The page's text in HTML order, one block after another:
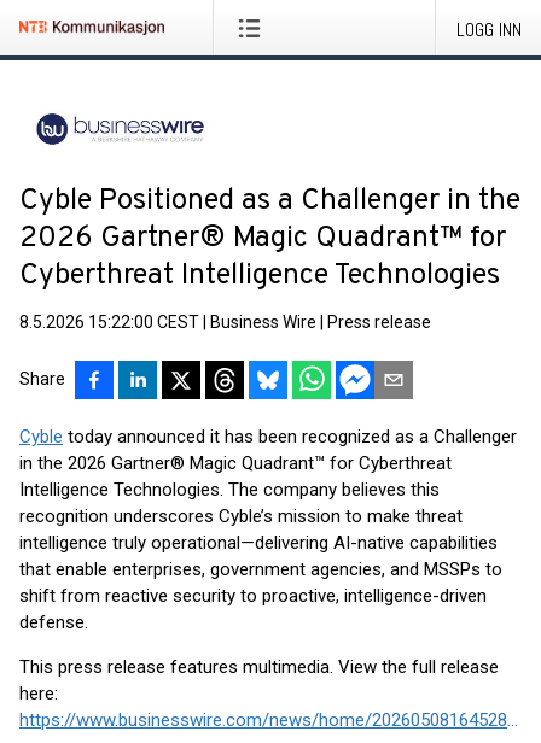
LOGG INN
Cyble Positioned as a Challenger in the
2026 Gartner® Magic Quadrant™ for
Cyberthreat Intelligence Technologies
8.5.2026 15:22:00 CEST Business Wire Press release
Share
Cyble today announced it has been recognized as a Challenger
in the 2026 Gartner® Magic Quadrant™ for Cyberthreat
Intelligence Technologies. The company believes this
recognition underscores Cyble’s mission to make threat
intelligence truly operational—delivering AI-native capabilities
that enable enterprises, government agencies, and MSSPs to
shift from reactive security to proactive, intelligence-driven
defense.
This press release features multimedia. View the full release
here:
https://www.businesswire.com/news/home/20260508164528/en/